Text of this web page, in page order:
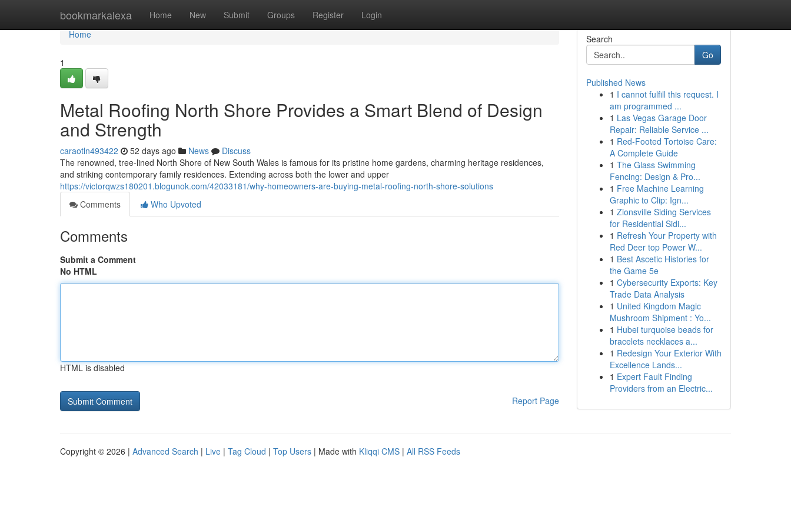
bookmarkalexa Home New Submit Groups Register Login
Home
Home
1
Metal Roofing North Shore Provides a Smart Blend of Design
and Strength
caraotln493422 52 days ago News
Discuss
The renowned, tree‑lined North Shore of New South Wales is famous for its pristine home gardens, charming heritage residences,
and striking contemporary family residences. Extending across both the lower and upper
https://victorqwzs180201.blogunok.com/42033181/why-homeowners-are-buying-metal-roofing-north-shore-solutions
Comments
Who Upvoted
Comments
Submit a Comment
No HTML
HTML is disabled
Report Page
Search
Go
Published News
1 I cannot fulfill this request. I
am programmed ...
1 Las Vegas Garage Door
Repair: Reliable Service ...
1 Red-Footed Tortoise Care:
A Complete Guide
1 The Glass Swimming
Fencing: Design & Pro...
1 Free Machine Learning
Graphic to Clip: Ign...
1 Zionsville Siding Services
for Residential Sidi...
1 Refresh Your Property with
Red Deer top Power W...
1 Best Ascetic Histories for
the Game 5e
1 Cybersecurity Exports: Key
Trade Data Analysis
1 United Kingdom Magic
Mushroom Shipment : Yo...
1 Hubei turquoise beads for
bracelets necklaces a...
1 Redesign Your Exterior With
Excellence Lands...
1 Expert Fault Finding
Providers from an Electric...
Copyright © 2026 | Advanced Search | Live | Tag Cloud | Top Users | Made with Kliqqi CMS | All RSS Feeds